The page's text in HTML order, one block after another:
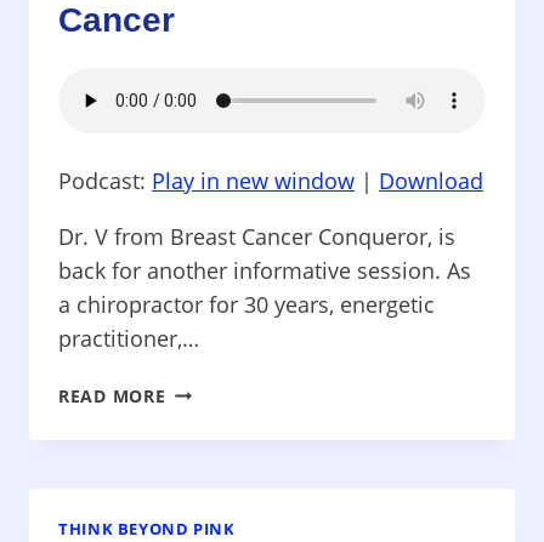
Cancer
Podcast: Play in new window | Download
Dr. V from Breast Cancer Conqueror, is
back for another informative session. As
a chiropractor for 30 years, energetic
practitioner,…
READ MORE THINK
PINK
SEVEN
THINK BEYOND PINK